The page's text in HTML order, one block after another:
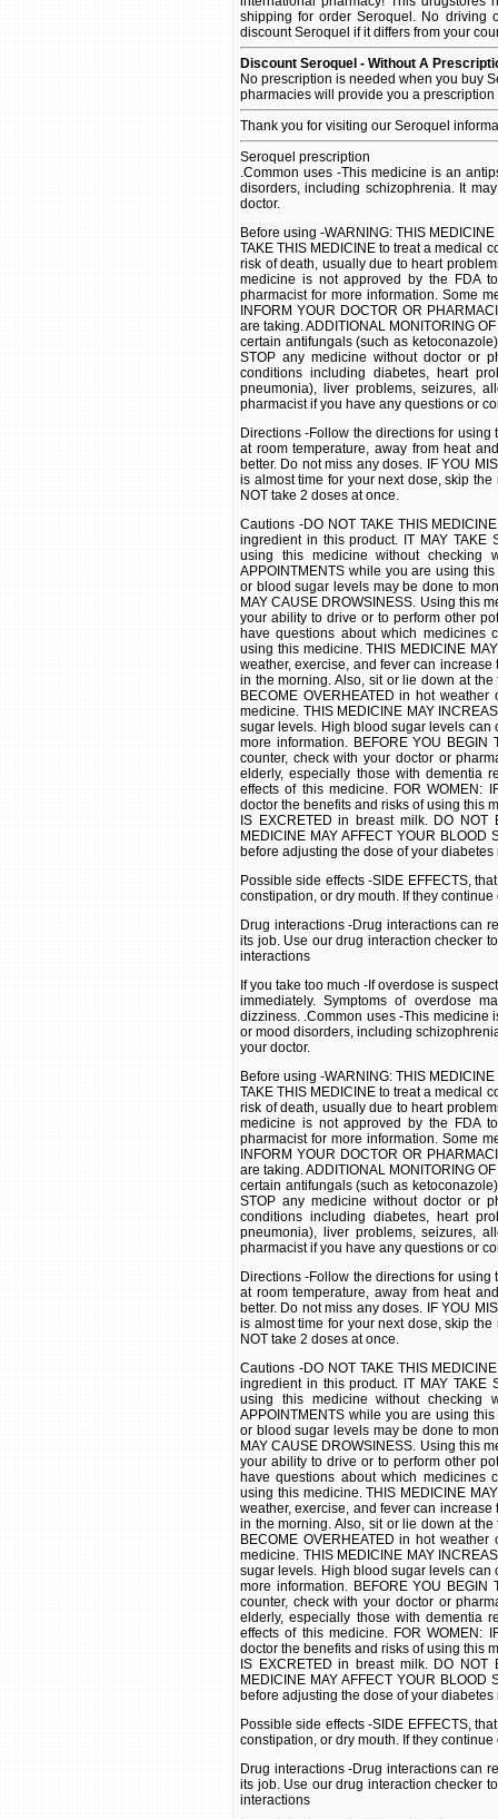
shipping for order Seroquel. No driving
discount Seroquel if it differs from your
Discount Seroquel - Without A
No prescription is needed when you buy
pharmacies will provide you a
Thank you for visiting our Seroquel
Seroquel prescription
.Common uses -This medicine is an
disorders, including schizophrenia. It
doctor.
Before using -WARNING: THIS
TAKE THIS MEDICINE to treat a medical
risk of death, usually due to heart
medicine is not approved by the FDA
pharmacist for more information. Some
INFORM YOUR DOCTOR OR
are taking. ADDITIONAL MONITORING
certain antifungals (such as
STOP any medicine without doctor or
conditions including diabetes, heart
pneumonia), liver problems, seizures,
pharmacist if you have any questions or
Directions -Follow the directions for using
at room temperature, away from heat
better. Do not miss any doses. IF YOU
is almost time for your next dose, skip
NOT take 2 doses at once.
Cautions -DO NOT TAKE THIS
ingredient in this product. IT MAY TAKE
using this medicine without checking
APPOINTMENTS while you are using
or blood sugar levels may be done to
MAY CAUSE DROWSINESS. Using this
your ability to drive or to perform other
have questions about which medicines
using this medicine. THIS MEDICINE
weather, exercise, and fever can
in the morning. Also, sit or lie down at
BECOME OVERHEATED in hot
medicine. THIS MEDICINE MAY
sugar levels. High blood sugar levels can
more information. BEFORE YOU BEGIN
counter, check with your doctor or
elderly, especially those with dementia
effects of this medicine. FOR WOMEN:
doctor the benefits and risks of using this
IS EXCRETED in breast milk. DO NOT
MEDICINE MAY AFFECT YOUR
before adjusting the dose of your diabetes
Possible side effects -SIDE EFFECTS,
constipation, or dry mouth. If they
Drug interactions -Drug interactions can
its job. Use our drug interaction checker
interactions
If you take too much -If overdose is
immediately. Symptoms of overdose
dizziness. .Common uses -This medicine
or mood disorders, including
your doctor.
Before using -WARNING: THIS
TAKE THIS MEDICINE to treat a medical
risk of death, usually due to heart
medicine is not approved by the FDA
pharmacist for more information. Some
INFORM YOUR DOCTOR OR
are taking. ADDITIONAL MONITORING
certain antifungals (such as
STOP any medicine without doctor or
conditions including diabetes, heart
pneumonia), liver problems, seizures,
pharmacist if you have any questions or
Directions -Follow the directions for using
at room temperature, away from heat
better. Do not miss any doses. IF YOU
is almost time for your next dose, skip
NOT take 2 doses at once.
Cautions -DO NOT TAKE THIS
ingredient in this product. IT MAY TAKE
using this medicine without checking
APPOINTMENTS while you are using
or blood sugar levels may be done to
MAY CAUSE DROWSINESS. Using this
your ability to drive or to perform other
have questions about which medicines
using this medicine. THIS MEDICINE
weather, exercise, and fever can
in the morning. Also, sit or lie down at
BECOME OVERHEATED in hot
medicine. THIS MEDICINE MAY
sugar levels. High blood sugar levels can
more information. BEFORE YOU BEGIN
counter, check with your doctor or
elderly, especially those with dementia
effects of this medicine. FOR WOMEN:
doctor the benefits and risks of using this
IS EXCRETED in breast milk. DO NOT
MEDICINE MAY AFFECT YOUR
before adjusting the dose of your diabetes
Possible side effects -SIDE EFFECTS,
constipation, or dry mouth. If they
Drug interactions -Drug interactions can
its job. Use our drug interaction checker
interactions